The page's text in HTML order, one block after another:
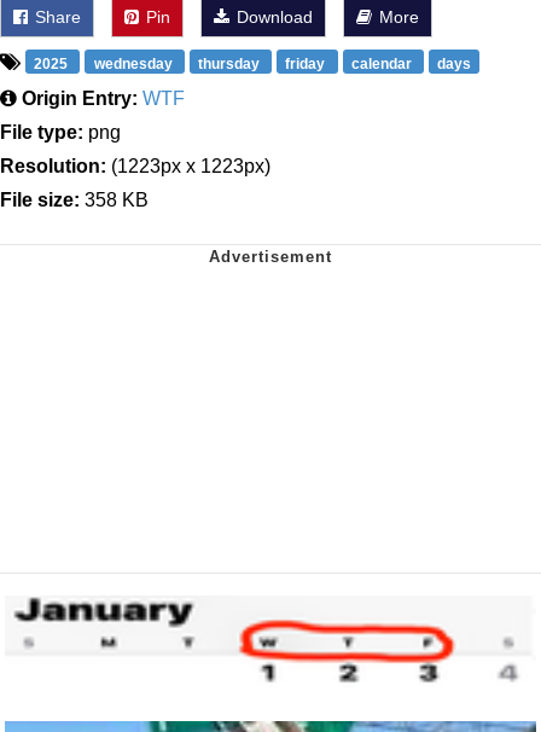
Share Pin Download More
2025 wednesday thursday friday calendar days
Origin Entry: WTF
File type: png
Resolution: (1223px x 1223px)
File size: 358 KB